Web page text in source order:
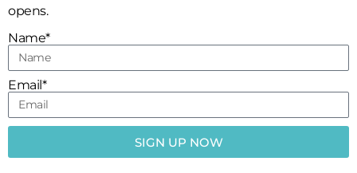
opens.
Name*
Email*
SIGN UP NOW